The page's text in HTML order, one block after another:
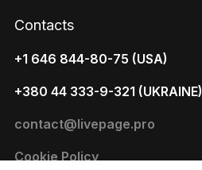
Contacts
+1 646 844-80-75 (USA)
+380 44 333-9-321 (UKRAINE)
contact@livepage.pro
Cookie Policy